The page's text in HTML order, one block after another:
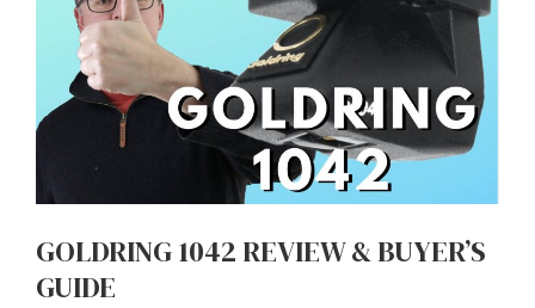
GOLDRING 1042 REVIEW & BUYER’S
GUIDE